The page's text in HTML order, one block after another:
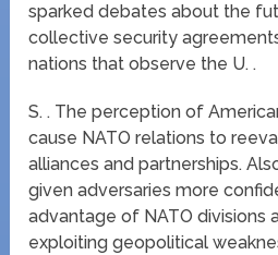
sparked debates about the
collective security
nations that observe the U. .
S. . The perception of
cause NATO relations to
alliances and partnerships.
given adversaries more
advantage of NATO divisions
exploiting geopolitical